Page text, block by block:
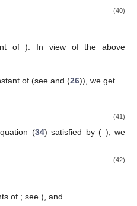
(40)
of). In view of the above
of (see and (26)), we get
(41)
(34) satisfied by ( ), we
(42)
of ; see ), and